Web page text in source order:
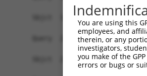
You are using this
employees, and
therein, or any
investigators,
you make of the
errors or bugs or